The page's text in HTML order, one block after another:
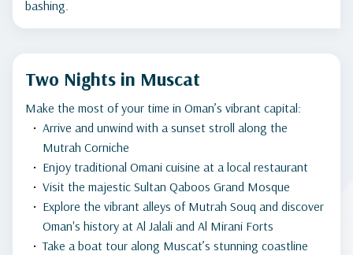
bashing.
Two Nights in Muscat
Make the most of your time in Oman’s vibrant capital:
Arrive and unwind with a sunset stroll along the
Mutrah Corniche
Enjoy traditional Omani cuisine at a local restaurant
Visit the majestic Sultan Qaboos Grand Mosque
Explore the vibrant alleys of Mutrah Souq and discover
Oman's history at Al Jalali and Al Mirani Forts
Take a boat tour along Muscat’s stunning coastline